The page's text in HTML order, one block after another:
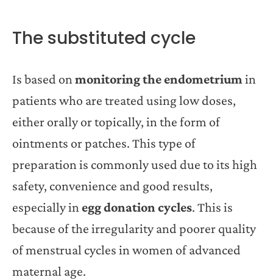
The substituted cycle
Is based onmonitoring the endometriumin
patients who are treated using low doses,
either orally or topically, in the form of
ointments or patches. This type of
preparation is commonly used due to its high
safety, convenience and good results,
especially inegg donation cycles. This is
because of the irregularity and poorer quality
of menstrual cycles in women of advanced
maternal age.